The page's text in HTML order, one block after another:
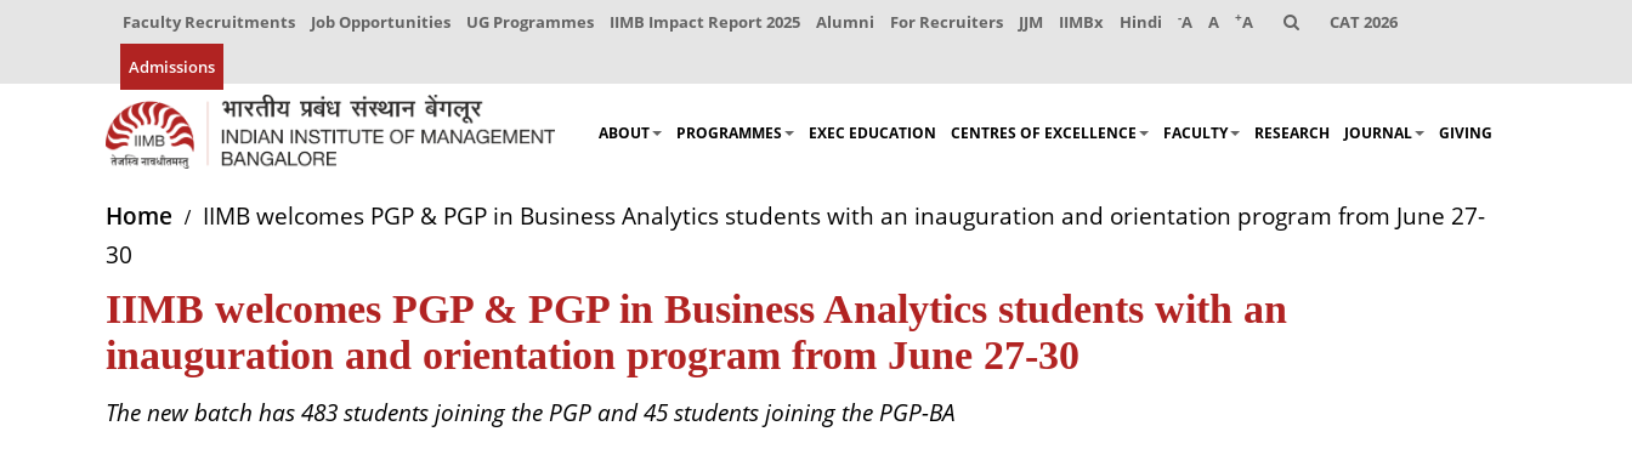
Faculty Recruitments Job Opportunities UG Programmes IIMB Impact Report 2025 Alumni For Recruiters JJM IIMBx Hindi -A A +A CAT 2026
Admissions
ABOUT PROGRAMMES EXEC EDUCATION CENTRES OF EXCELLENCE FACULTY RESEARCH JOURNAL GIVING
Home
IIMB welcomes PGP & PGP in Business Analytics students with an inauguration and orientation program from June 27-
30
IIMB welcomes PGP & PGP in Business Analytics students with an
inauguration and orientation program from June 27-30
The new batch has 483 students joining the PGP and 45 students joining the PGP-BA